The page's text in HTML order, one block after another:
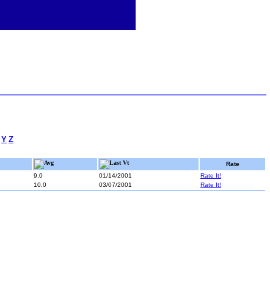
Y Z
Avg Last Vt
Rate
9.0 01/14/2001
Rate It!
10.0 03/07/2001 Rate It!